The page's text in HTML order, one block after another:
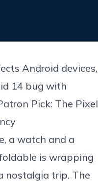
Android devices,
14 bug with
Pick: The Pixel
a watch and a
is wrapping
nostalgia trip. The